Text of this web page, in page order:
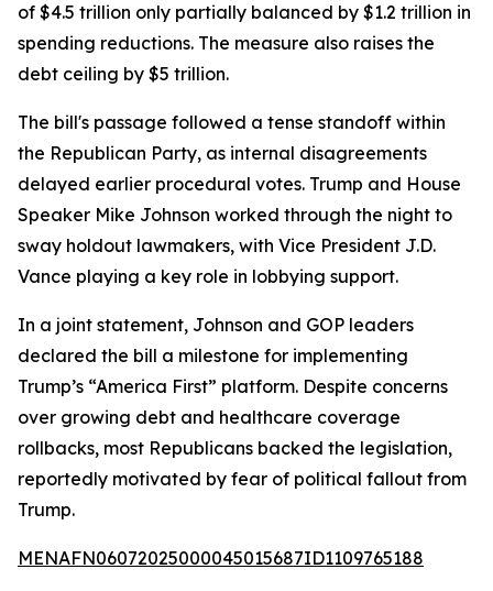
of $4.5 trillion only partially balanced by $1.2 trillion in
spending reductions. The measure also raises the
debt ceiling by $5 trillion.
The bill's passage followed a tense standoff within
the Republican Party, as internal disagreements
delayed earlier procedural votes. Trump and House
Speaker Mike Johnson worked through the night to
sway holdout lawmakers, with Vice President J.D.
Vance playing a key role in lobbying support.
In a joint statement, Johnson and GOP leaders
declared the bill a milestone for implementing
Trump’s “America First” platform. Despite concerns
over growing debt and healthcare coverage
rollbacks, most Republicans backed the legislation,
reportedly motivated by fear of political fallout from
Trump.
MENAFN06072025000045015687ID1109765188